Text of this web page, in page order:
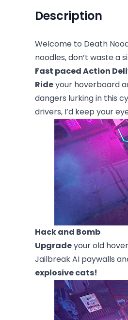
Description
Welcome to Death
noodles, don’t waste a
Fast paced Action
Rideyour hoverboard
dangers lurking in this
drivers, I’d keep your
Hack and Bomb
Upgradeyour old
Jailbreak AI paywalls
explosive cats!